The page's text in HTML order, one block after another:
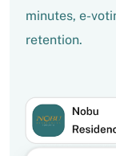
minutes, e-
retention.